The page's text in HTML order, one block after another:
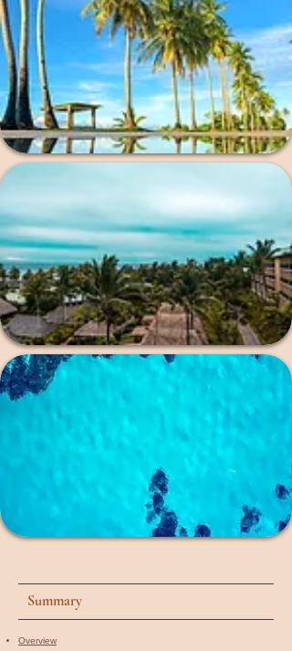
Summary
Overview